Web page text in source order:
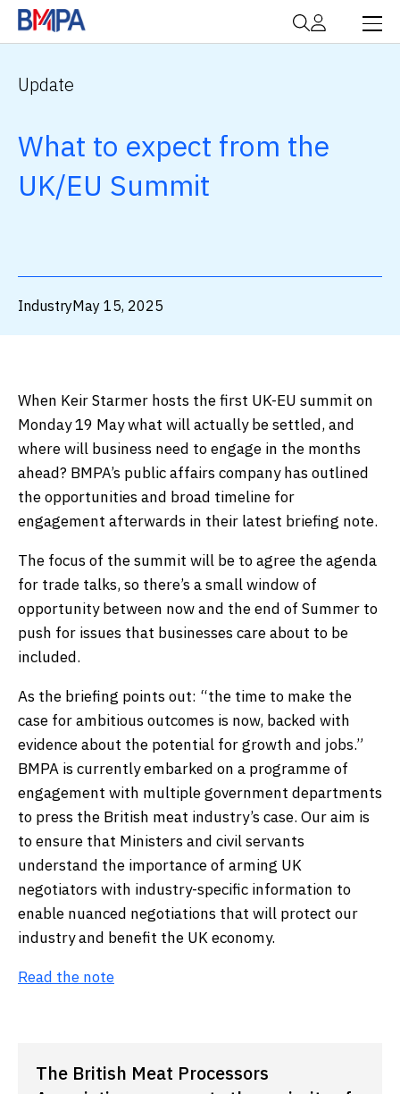
Update
What to expect from the
UK/EU Summit
IndustryMay 15, 2025
When Keir Starmer hosts the first UK-EU summit on
Monday 19 May what will actually be settled, and
where will business need to engage in the months
ahead? BMPA’s public affairs company has outlined
the opportunities and broad timeline for
engagement afterwards in their latest briefing note.
The focus of the summit will be to agree the agenda
for trade talks, so there’s a small window of
opportunity between now and the end of Summer to
push for issues that businesses care about to be
included.
As the briefing points out: “the time to make the
case for ambitious outcomes is now, backed with
evidence about the potential for growth and jobs.”
BMPA is currently embarked on a programme of
engagement with multiple government departments
to press the British meat industry’s case. Our aim is
to ensure that Ministers and civil servants
understand the importance of arming UK
negotiators with industry-specific information to
enable nuanced negotiations that will protect our
industry and benefit the UK economy.
Read the note
The British Meat Processors